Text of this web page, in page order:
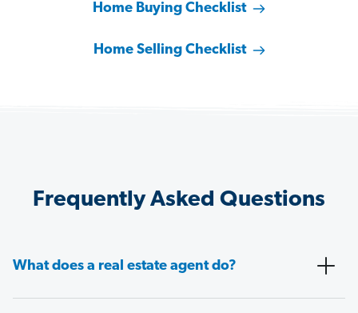
Home Buying Checklist
Home Selling Checklist
Frequently Asked Questions
What does a real estate agent do?